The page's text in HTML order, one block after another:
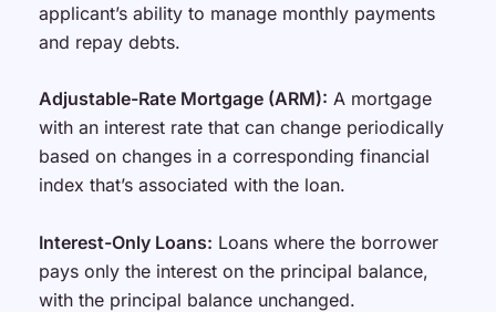
applicant’s ability to manage monthly payments
and repay debts.
Adjustable-Rate Mortgage (ARM): A mortgage
with an interest rate that can change periodically
based on changes in a corresponding financial
index that’s associated with the loan.
Interest-Only Loans: Loans where the borrower
pays only the interest on the principal balance,
with the principal balance unchanged.